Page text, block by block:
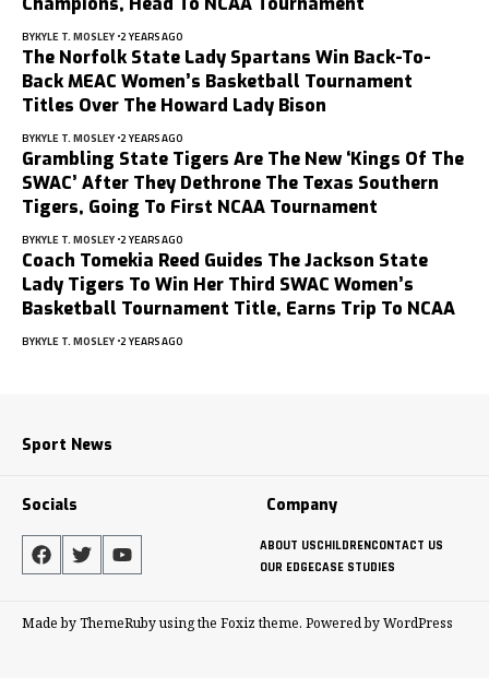
BYKYLE T. MOSLEY 2 YEARS AGO
The Norfolk State Lady Spartans Win Back-To-
Back MEAC Women’s Basketball Tournament
Titles Over The Howard Lady Bison
BYKYLE T. MOSLEY 2 YEARS AGO
Grambling State Tigers Are The New ‘Kings Of The
SWAC’ After They Dethrone The Texas Southern
Tigers, Going To First NCAA Tournament
BYKYLE T. MOSLEY 2 YEARS AGO
Coach Tomekia Reed Guides The Jackson State
Lady Tigers To Win Her Third SWAC Women’s
Basketball Tournament Title, Earns Trip To NCAA
BYKYLE T. MOSLEY 2 YEARS AGO
Sport News
Socials Company
ABOUT USCHILDRENCONTACT US
OUR EDGECASE STUDIES
Made by ThemeRuby using the Foxiz theme. Powered by WordPress